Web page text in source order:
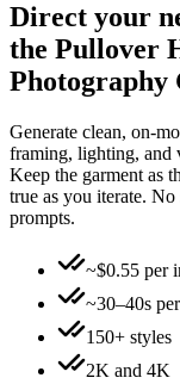
Direct your
the Pullover
Photography
Generate clean, on-
framing, lighting, and
Keep the garment as
true as you iterate.
prompts.
~$0.55 per
~30–40s
150+ styles
2K and 4K